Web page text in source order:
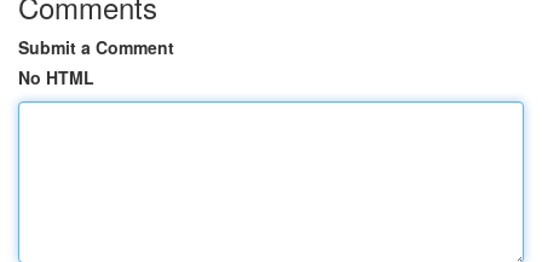
Submit a Comment
No HTML